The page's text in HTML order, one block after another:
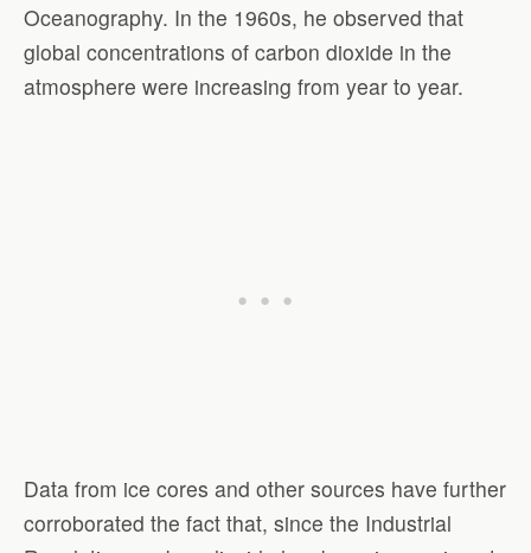
Oceanography. In the 1960s, he observed that
global concentrations of carbon dioxide in the
atmosphere were increasing from year to year.
Data from ice cores and other sources have further
corroborated the fact that, since the Industrial